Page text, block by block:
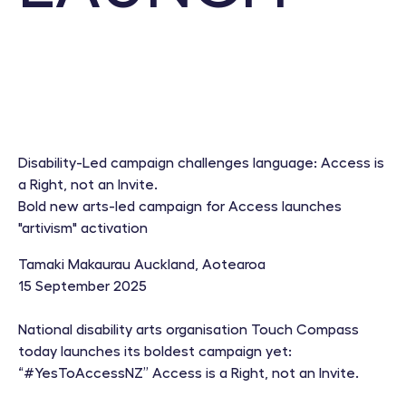
Disability-Led campaign challenges language: Access is
a Right, not an Invite.
Bold new arts-led campaign for Access launches
"artivism" activation
Tamaki Makaurau Auckland, Aotearoa
15 September 2025
National disability arts organisation Touch Compass
today launches its boldest campaign yet:
“#YesToAccessNZ” Access is a Right, not an Invite.